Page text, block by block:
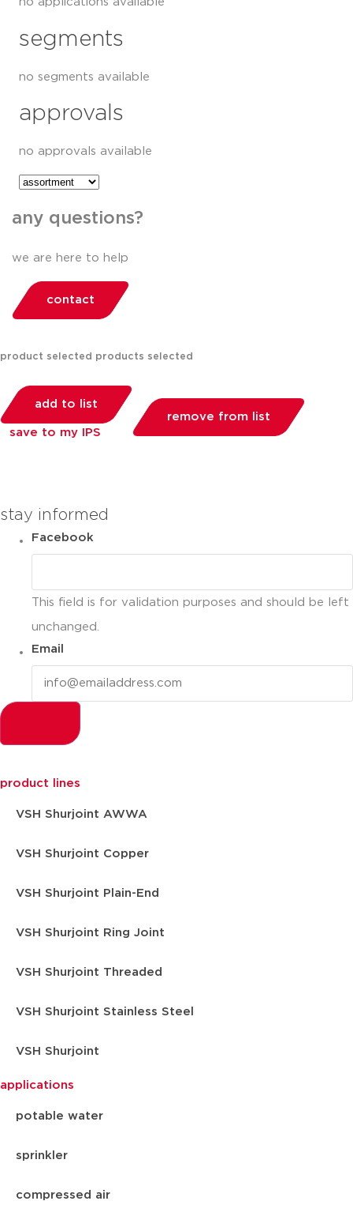
segments
no segments available
approvals
no approvals available
any questions?
we are here to help
contact
product selected products selected
add to list
save to my IPS
remove from list
stay informed
Facebook
This field is for validation purposes and should be left
unchanged.
Email
product lines
VSH Shurjoint AWWA
VSH Shurjoint Copper
VSH Shurjoint Plain-End
VSH Shurjoint Ring Joint
VSH Shurjoint Threaded
VSH Shurjoint Stainless Steel
VSH Shurjoint
applications
potable water
sprinkler
compressed air